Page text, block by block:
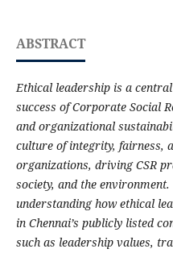
ABSTRACT
Ethical leadership is a
success of Corporate Social
and organizational
culture of integrity, fairness,
organizations, driving CSR
society, and the
understanding how ethical
in Chennai’s publicly listed
such as leadership values,